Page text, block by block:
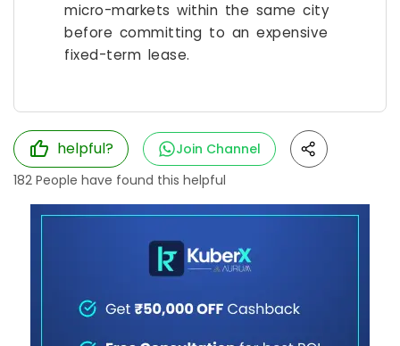
micro-markets within the same city
before committing to an expensive
fixed-term lease.
helpful?
Join Channel
182 People have found this helpful